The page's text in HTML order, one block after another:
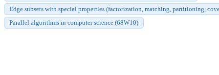
Edge subsets with special properties (factorization, matching, partitioning,
Parallel algorithms in computer science (68W10)